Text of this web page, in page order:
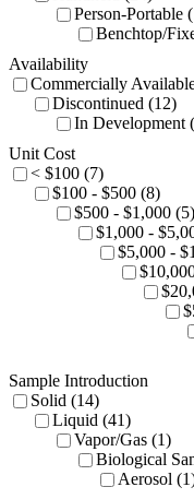
Person-Portable
Benchtop/
Availability
Commercially
Discontinued (12)
In Development
Unit Cost
< $100 (7)
$100 - $500 (8)
$500 - $1,000 (5)
$1,000 -
$5,000 -
Sample Introduction
Solid (14)
Liquid (41)
Vapor/Gas (1)
Biological
Aerosol